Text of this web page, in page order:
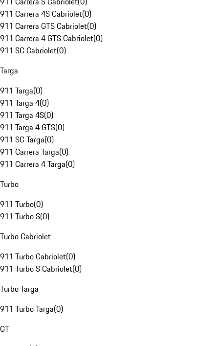
911 Carrera 4S Cabriolet(0)
911 Carrera GTS Cabriolet(0)
911 Carrera 4 GTS Cabriolet(0)
911 SC Cabriolet(0)
Targa
911 Targa(0)
911 Targa 4(0)
911 Targa 4S(0)
911 Targa 4 GTS(0)
911 SC Targa(0)
911 Carrera Targa(0)
911 Carrera 4 Targa(0)
Turbo
911 Turbo(0)
911 Turbo S(0)
Turbo Cabriolet
911 Turbo Cabriolet(0)
911 Turbo S Cabriolet(0)
Turbo Targa
911 Turbo Targa(0)
GT